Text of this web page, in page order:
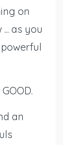
on
as you
an